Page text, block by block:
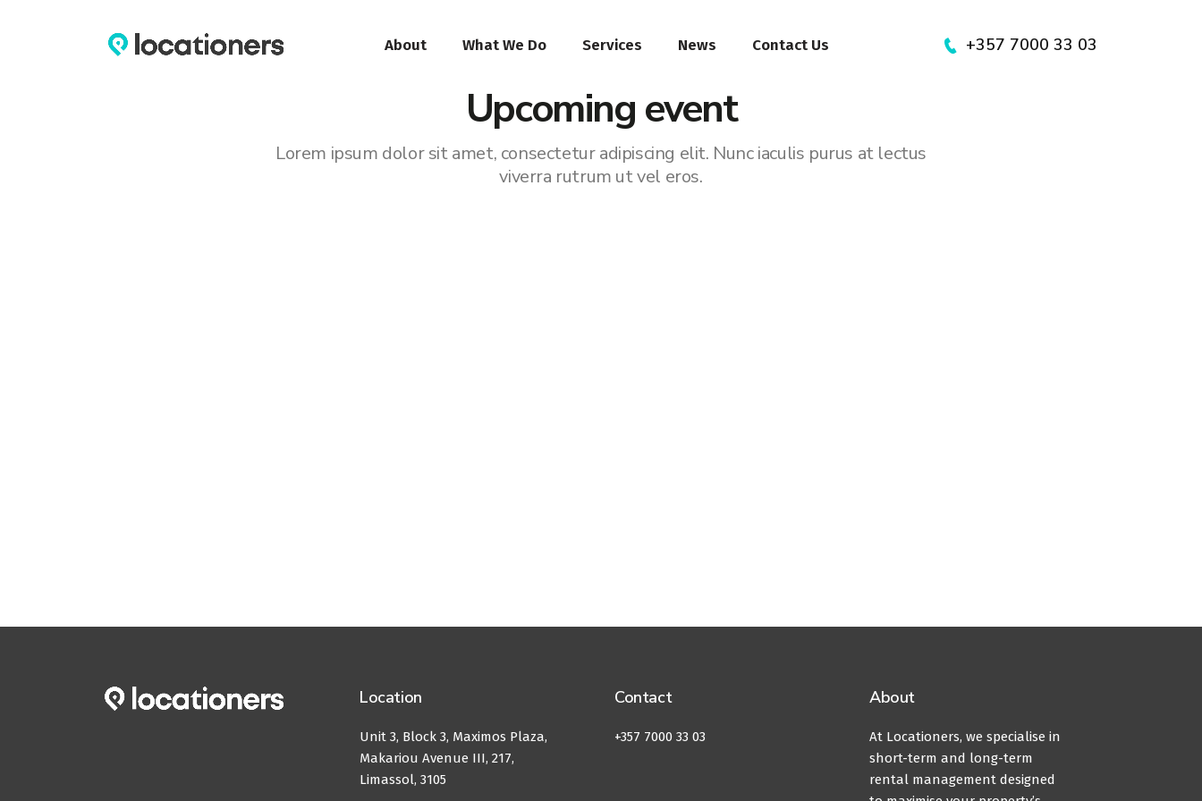
About What We Do Services News Contact Us +357 7000 33 03
Upcoming event
Lorem ipsum dolor sit amet, consectetur adipiscing elit. Nunc iaculis purus at lectus
viverra rutrum ut vel eros.
Location
Unit 3, Block 3, Maximos Plaza,
Makariou Avenue III, 217,
Limassol, 3105
Contact
+357 7000 33 03
About
At Locationers, we specialise in
short-term and long-term
rental management designed